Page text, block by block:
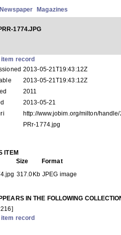
Newspaper Magazines
1774.JPG
record
2013-05-21T19:43:12Z
2013-05-21T19:43:12Z
2011
2013-05-21
http://www.jobim.org/milton/
PRr-1774.jpg
ITEM
Size
Format
317.0Kb JPEG image
IN THE FOLLOWING
record